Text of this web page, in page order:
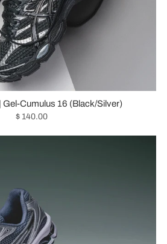
Gel-Cumulus 16 (Black/Silver)
$ 140.00